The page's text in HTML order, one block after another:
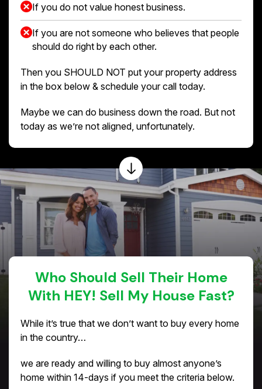
If you do not value honest business.
If you are not someone who believes that people
should do right by each other.
Then you SHOULD NOT put your property address
in the box below & schedule your call today.
Maybe we can do business down the road. But not
today as we’re not aligned, unfortunately.
Who Should Sell Their Home
With HEY! Sell My House Fast?
While it’s true that we don’t want to buy every home
in the country…
we are ready and willing to buy almost anyone’s
home within 14-days if you meet the criteria below.